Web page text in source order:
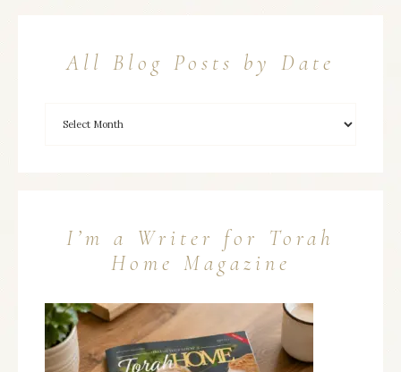
All Blog Posts by Date
I’m a Writer for Torah
Home Magazine